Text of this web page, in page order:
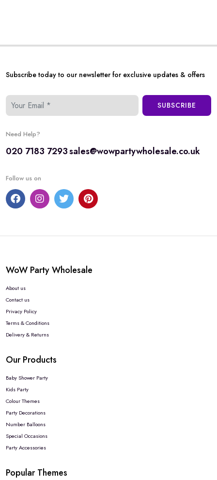
Subscribe today to our newsletter for exclusive updates & offers
SUBSCRIBE
Need Help?
020 7183 7293sales@wowpartywholesale.co.uk
Follow us on
WoW Party Wholesale
About us
Contact us
Privacy Policy
Terms & Conditions
Delivery & Returns
Our Products
Baby Shower Party
Kids Party
Colour Themes
Party Decorations
Number Balloons
Special Occasions
Party Accessories
Popular Themes